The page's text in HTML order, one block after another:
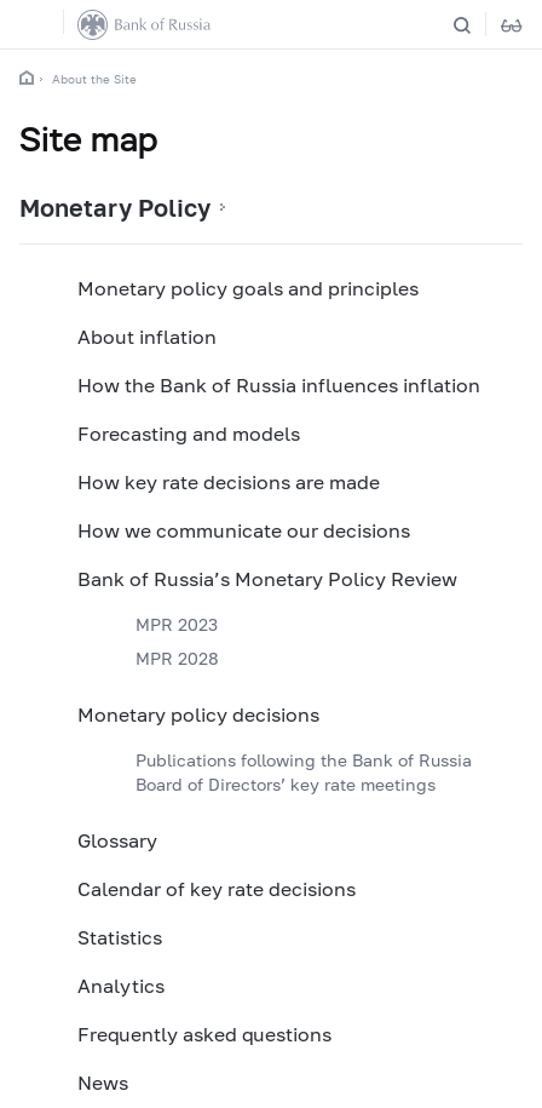
About the Site
Site map
Monetary Policy
Monetary policy goals and principles
About inflation
How the Bank of Russia influences inflation
Forecasting and models
How key rate decisions are made
How we communicate our decisions
Bank of Russia’s Monetary Policy Review
MPR 2023
MPR 2028
Monetary policy decisions
Publications following the Bank of Russia
Board of Directors’ key rate meetings
Glossary
Calendar of key rate decisions
Statistics
Analytics
Frequently asked questions
News